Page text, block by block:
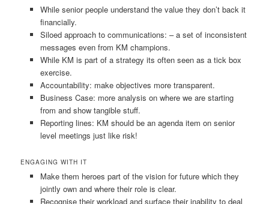
While senior people understand the value they don’t back it
financially.
Siloed approach to communications: – a set of inconsistent
messages even from KM champions.
While KM is part of a strategy its often seen as a tick box
exercise.
Accountability: make objectives more transparent.
Business Case: more analysis on where we are starting
from and show tangible stuff.
Reporting lines: KM should be an agenda item on senior
level meetings just like risk!
ENGAGING WITH IT
Make them heroes part of the vision for future which they
jointly own and where their role is clear.
Recognise their workload and surface their inability to deal